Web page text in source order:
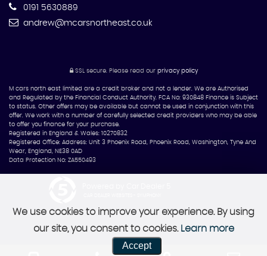
0191 5630889
andrew@mcarsnortheast.co.uk
SSL secure.Please read our privacy policy
M cars north east limited are a credit broker and not a lender. We are Authorised
and Regulated by the Financial Conduct Authority. FCA No: 930848 Finance is Subject
to status. Other offers may be available but cannot be used in conjunction with this
offer. We work with a number of carefully selected credit providers who may be able
to offer you finance for your purchase.
Registered in England & Wales: 10270832
Registered Office: Address: Unit 3 Phoenix Road, Phoenix Road, Washington, Tyne And
Wear, England, NE38 0AD
Data Protection No: ZA550493
We use cookies to improve your experience. By using
our site, you consent to cookies. Learn more
Accept